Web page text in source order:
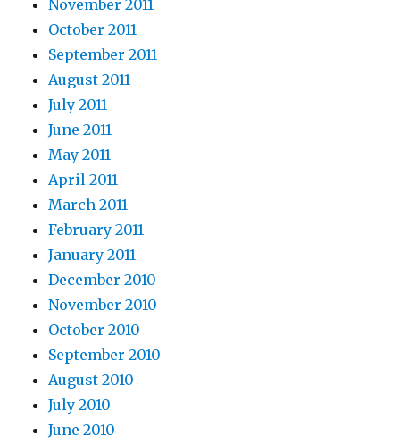
November 2011
October 2011
September 2011
August 2011
July 2011
June 2011
May 2011
April 2011
March 2011
February 2011
January 2011
December 2010
November 2010
October 2010
September 2010
August 2010
July 2010
June 2010